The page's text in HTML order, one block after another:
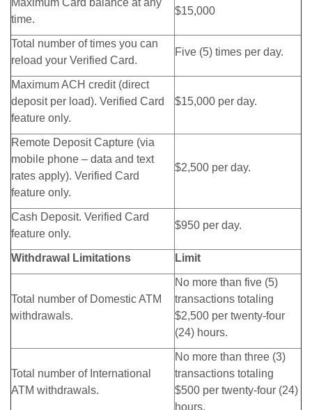
Maximum Card balance at any
time.
$15,000
Total number of times you can
reload your Verified Card.
Five (5) times per day.
Maximum ACH credit (direct
deposit per load). Verified Card
feature only.
$15,000 per day.
Remote Deposit Capture (via
mobile phone – data and text
rates apply). Verified Card
feature only.
$2,500 per day.
Cash Deposit. Verified Card
feature only.
$950 per day.
Withdrawal Limitations Limit
Total number of Domestic ATM
withdrawals.
No more than five (5)
transactions totaling
$2,500 per twenty-four
(24) hours.
Total number of International
ATM withdrawals.
No more than three (3)
transactions totaling
$500 per twenty-four (24)
hours.